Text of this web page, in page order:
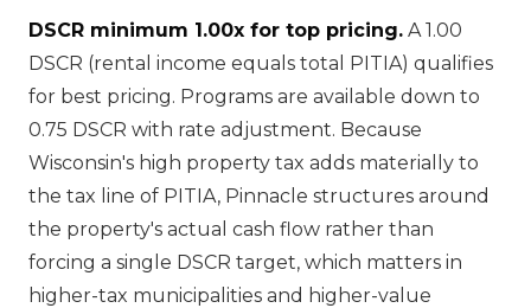
DSCR minimum 1.00x for top pricing. A 1.00
DSCR (rental income equals total PITIA) qualifies
for best pricing. Programs are available down to
0.75 DSCR with rate adjustment. Because
Wisconsin's high property tax adds materially to
the tax line of PITIA, Pinnacle structures around
the property's actual cash flow rather than
forcing a single DSCR target, which matters in
higher-tax municipalities and higher-value